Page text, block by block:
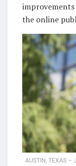
improvements
the online
AUSTIN, TEXAS –